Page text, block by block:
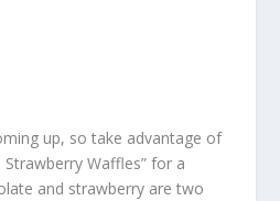
up, so take advantage of
Waffles” for a
and strawberry are two